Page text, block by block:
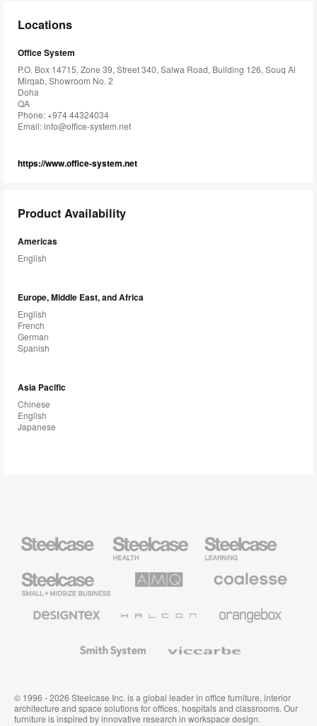
Locations
Office System
P.O. Box 14715, Zone 39, Street 340, Salwa Road, Building 126, Souq Al
Mirqab, Showroom No. 2
Doha
QA
Phone: +974 44324034
Email:info@office-system.net
https://www.office-system.net
Product Availability
Americas
English
Europe, Middle East, and Africa
English
French
German
Spanish
Asia Pacific
Chinese
English
Japanese
Health
Furniture
Education
Furniture
Small
Business
Solutions
Premium
Textiles
System
© 1996 - 2026 Steelcase Inc. is a global leader in office furniture, interior
architecture and space solutions for offices, hospitals and classrooms. Our
furniture is inspired by innovative research in workspace design.